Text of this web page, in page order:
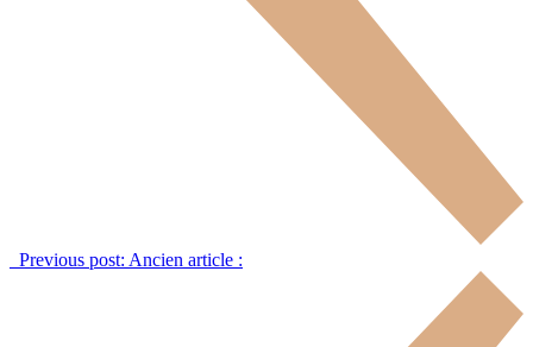
Previous post: Ancien article :